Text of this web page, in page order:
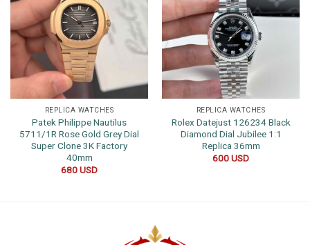
REPLICA WATCHES
Patek Philippe Nautilus
5711/1R Rose Gold Grey Dial
Super Clone 3K Factory
40mm
680USD
REPLICA WATCHES
Rolex Datejust 126234 Black
Diamond Dial Jubilee 1:1
Replica 36mm
600USD